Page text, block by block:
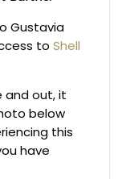
Gustavia
toShell
and out, it
below
this
have